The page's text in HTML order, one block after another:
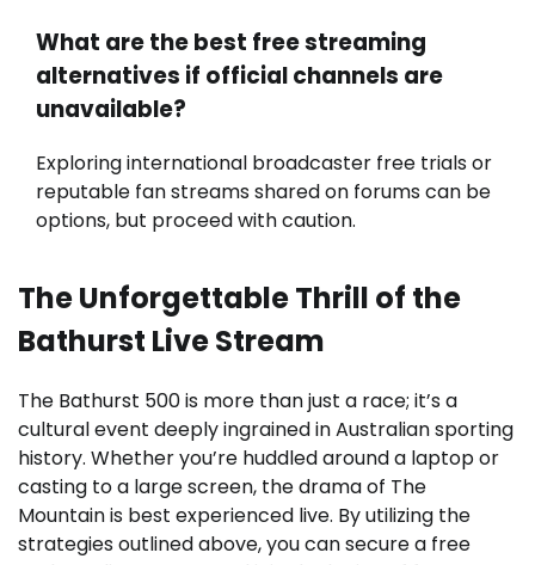
What are the best free streaming
alternatives if official channels are
unavailable?
Exploring international broadcaster free trials or
reputable fan streams shared on forums can be
options, but proceed with caution.
The Unforgettable Thrill of the
Bathurst Live Stream
The Bathurst 500 is more than just a race; it’s a
cultural event deeply ingrained in Australian sporting
history. Whether you’re huddled around a laptop or
casting to a large screen, the drama of The
Mountain is best experienced live. By utilizing the
strategies outlined above, you can secure a free